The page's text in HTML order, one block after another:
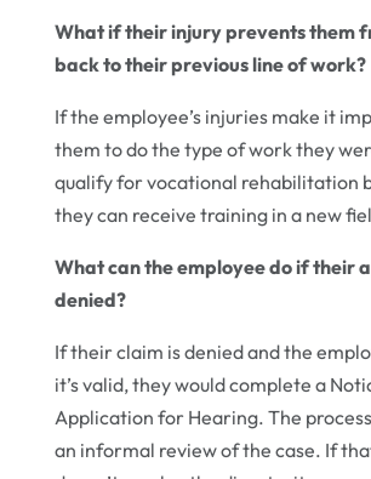
What if their injury prevents them
back to their previous line of work?
If the employee’s injuries make it
them to do the type of work they
qualify for vocational rehabilitation
they can receive training in a new
What can the employee do if their
denied?
If their claim is denied and the
it’s valid, they would complete a
Application for Hearing. The
an informal review of the case. If